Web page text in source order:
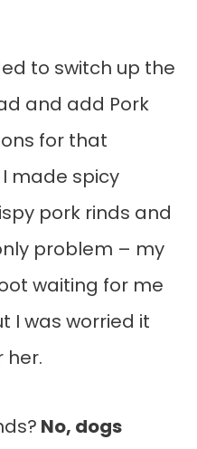
to switch up the
and add Pork
for that
made spicy
pork rinds and
problem – my
waiting for me
I was worried it
her.
No, dogs